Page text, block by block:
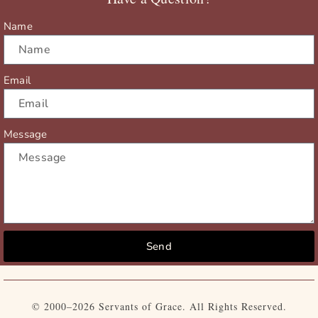
Name
Email
Message
Send
© 2000–2026 Servants of Grace. All Rights Reserved.